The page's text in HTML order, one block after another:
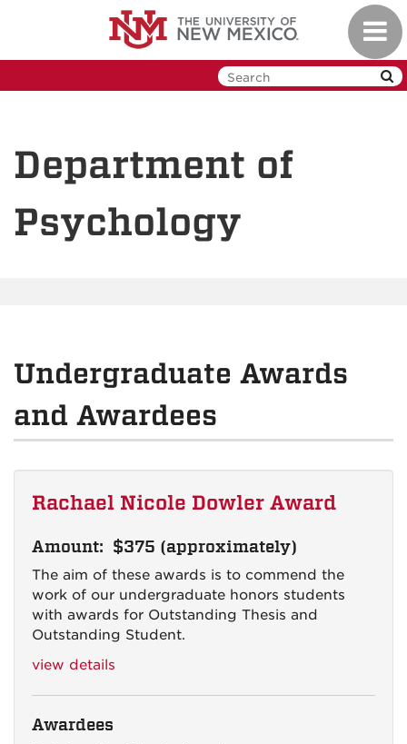
Department of
Psychology
Undergraduate Awards
and Awardees
Rachael Nicole Dowler Award
Amount: $375 (approximately)
The aim of these awards is to commend the
work of our undergraduate honors students
with awards for Outstanding Thesis and
Outstanding Student.
view details
Awardees